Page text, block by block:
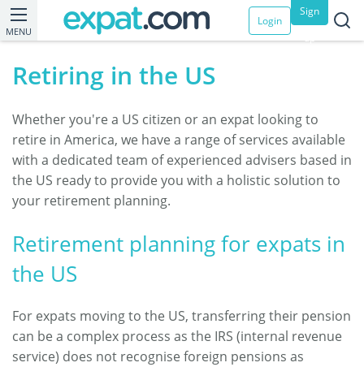
MENU
Login
Sign
up
Retiring in the US
Whether you're a US citizen or an expat looking to
retire in America, we have a range of services available
with a dedicated team of experienced advisers based in
the US ready to provide you with a holistic solution to
your retirement planning.
Retirement planning for expats in
the US
For expats moving to the US, transferring their pension
can be a complex process as the IRS (internal revenue
service) does not recognise foreign pensions as